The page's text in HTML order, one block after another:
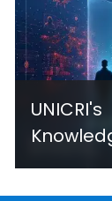
UNICRI's